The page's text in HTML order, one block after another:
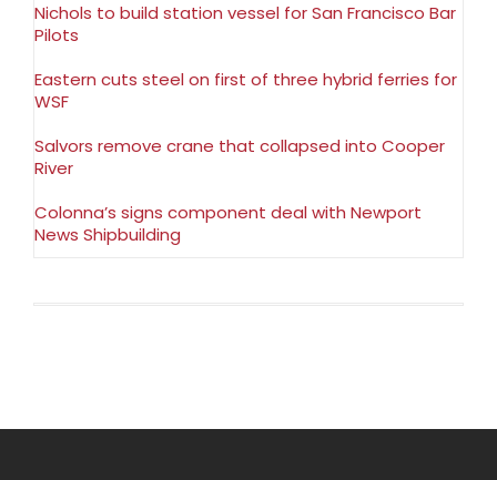
Nichols to build station vessel for San Francisco Bar
Pilots
Eastern cuts steel on first of three hybrid ferries for
WSF
Salvors remove crane that collapsed into Cooper
River
Colonna’s signs component deal with Newport
News Shipbuilding